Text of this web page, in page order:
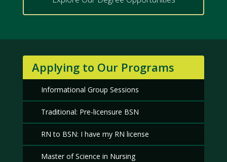
Applying to Our Programs
Informational Group Sessions
Traditional: Pre-licensure BSN
RN to BSN: I have my RN license
Master of Science in Nursing